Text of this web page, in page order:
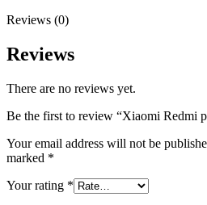
Reviews (0)
Reviews
There are no reviews yet.
Be the first to review “Xiaomi Redmi
Your email address will not be
marked *
Your rating *